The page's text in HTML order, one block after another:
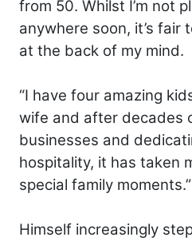
from 50. Whilst I’m not
anywhere soon, it’s fair
at the back of my mind.
“I have four amazing
wife and after decades
businesses and
hospitality, it has taken
special family moments.”
Himself increasingly